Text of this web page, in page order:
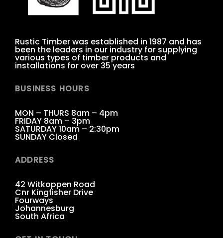
Rustic Timber was established in 1987 and has
been the leaders in our industry for supplying
various types of timber products and
installations for over 35 years
BUSINESS HOURS
MON – THURS 8am – 4pm
FRIDAY 8am – 3pm
SATURDAY 10am – 2:30pm
SUNDAY Closed
ADDRESS
42 Witkoppen Road
Cnr Kingfisher Drive
Fourways
Johannesburg
South Africa